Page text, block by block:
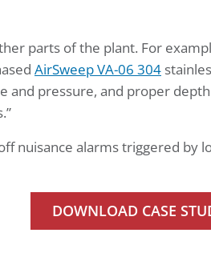
parts of the plant. For
AirSweep VA-06 304
pressure, and proper
nuisance alarms triggered by
DOWNLOAD CASE